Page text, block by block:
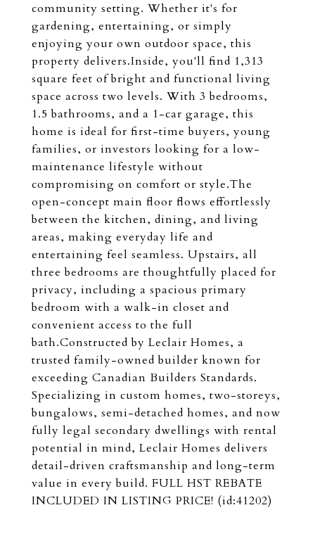
community setting. Whether it's for
gardening, entertaining, or simply
enjoying your own outdoor space, this
property delivers.Inside, you'll find 1,313
square feet of bright and functional living
space across two levels. With 3 bedrooms,
1.5 bathrooms, and a 1-car garage, this
home is ideal for first-time buyers, young
families, or investors looking for a low-
maintenance lifestyle without
compromising on comfort or style.The
open-concept main floor flows effortlessly
between the kitchen, dining, and living
areas, making everyday life and
entertaining feel seamless. Upstairs, all
three bedrooms are thoughtfully placed for
privacy, including a spacious primary
bedroom with a walk-in closet and
convenient access to the full
bath.Constructed by Leclair Homes, a
trusted family-owned builder known for
exceeding Canadian Builders Standards.
Specializing in custom homes, two-storeys,
bungalows, semi-detached homes, and now
fully legal secondary dwellings with rental
potential in mind, Leclair Homes delivers
detail-driven craftsmanship and long-term
value in every build. FULL HST REBATE
INCLUDED IN LISTING PRICE! (id:41202)